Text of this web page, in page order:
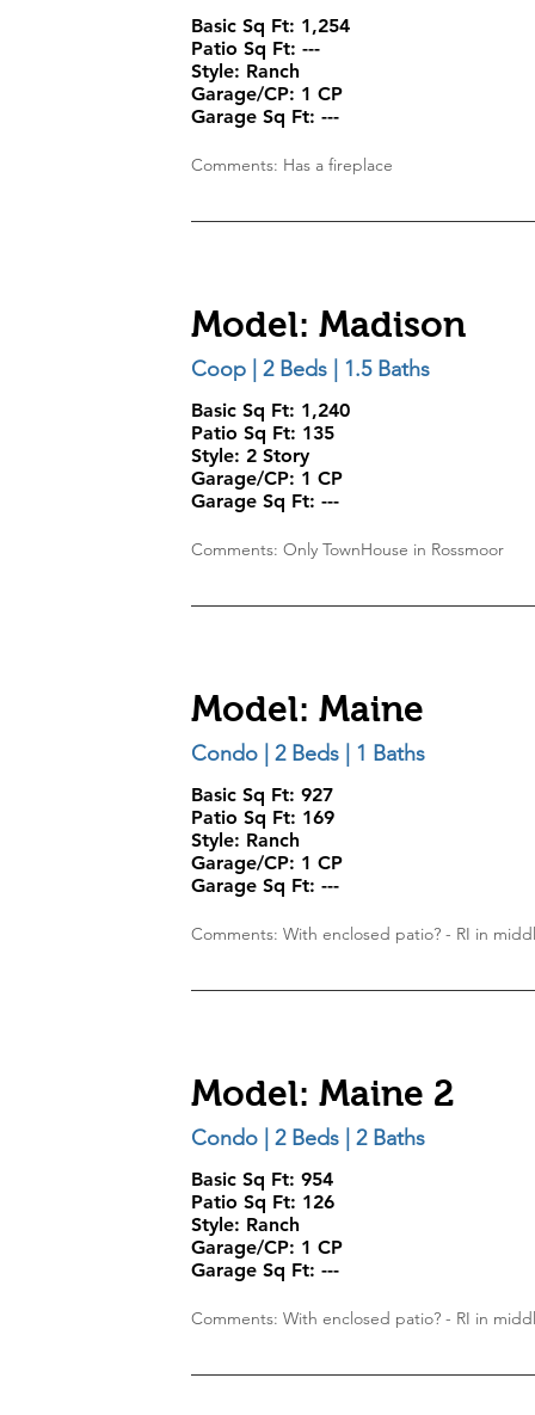
Basic Sq Ft: 1,254
Patio Sq Ft: ---
Style: Ranch
Garage/CP: 1 CP
Garage Sq Ft: ---
Comments: Has a fireplace
Coop | 2 Beds | 1.5 Baths
Basic Sq Ft: 1,240
Patio Sq Ft: 135
Style: 2 Story
Garage/CP: 1 CP
Garage Sq Ft: ---
Model: Madison
Comments: Only TownHouse in Rossmoor
Condo | 2 Beds | 1 Baths
Basic Sq Ft: 927
Patio Sq Ft: 169
Style: Ranch
Garage/CP: 1 CP
Garage Sq Ft: ---
Model: Maine
Comments: With enclosed patio? - RI in
Condo | 2 Beds | 2 Baths
Basic Sq Ft: 954
Patio Sq Ft: 126
Style: Ranch
Garage/CP: 1 CP
Garage Sq Ft: ---
Model: Maine 2
Comments: With enclosed patio? - RI in